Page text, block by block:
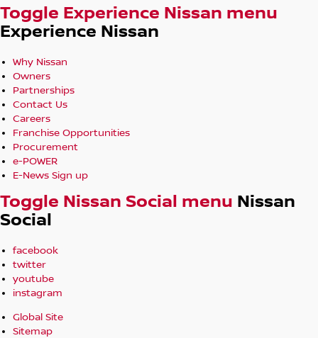
Toggle Experience Nissan menu
Experience Nissan
Why Nissan
Owners
Partnerships
Contact Us
Careers
Franchise Opportunities
Procurement
e-POWER
E-News Sign up
Toggle Nissan Social menu Nissan
Social
facebook
twitter
youtube
instagram
Global Site
Sitemap